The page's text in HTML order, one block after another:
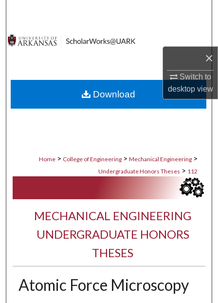
×
Switch to
desktopview
Digital Commons Network™
Home > College of Engineering > Mechanical Engineering >
Undergraduate Honors Theses > 112
MECHANICAL ENGINEERING
UNDERGRADUATE HONORS
THESES
Atomic Force Microscopy
Download